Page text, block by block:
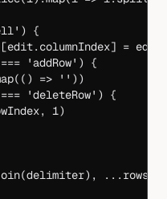
) {
=
=== 'addRow' ) {
(() => '' ))
=== 'deleteRow' ) {
1)
(delimiter), ... rows.